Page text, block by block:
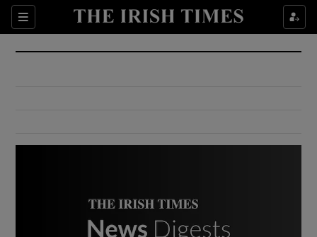
Sections
Show Culture sub sections
Show Environment sub sections